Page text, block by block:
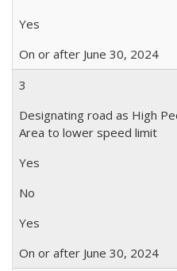
Yes
On or after June 30, 2024
3
Designating road as High
Area to lower speed limit
Yes
No
Yes
On or after June 30, 2024